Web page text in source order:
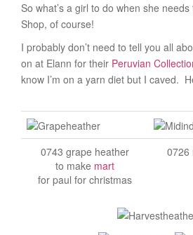
So what’s a girl to do when she
Shop, of course!
I probably don’t need to tell you all
on at Elann for their Peruvian
know I’m on a yarn diet but I caved.
0743 grape heather
to make mart
for paul for christmas
0726